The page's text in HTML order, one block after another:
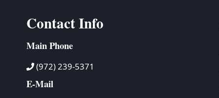
Contact Info
Main Phone
(972) 239-5371
E-Mail